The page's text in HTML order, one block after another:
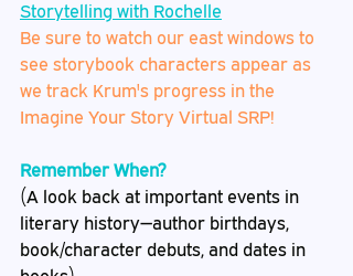
Storytelling with Rochelle
Be sure to watch our east windows to
see storybook characters appear as
we track Krum's progress in the
Imagine Your Story Virtual SRP!
Remember When?
(A look back at important events in
literary history—author birthdays,
book/character debuts, and dates in